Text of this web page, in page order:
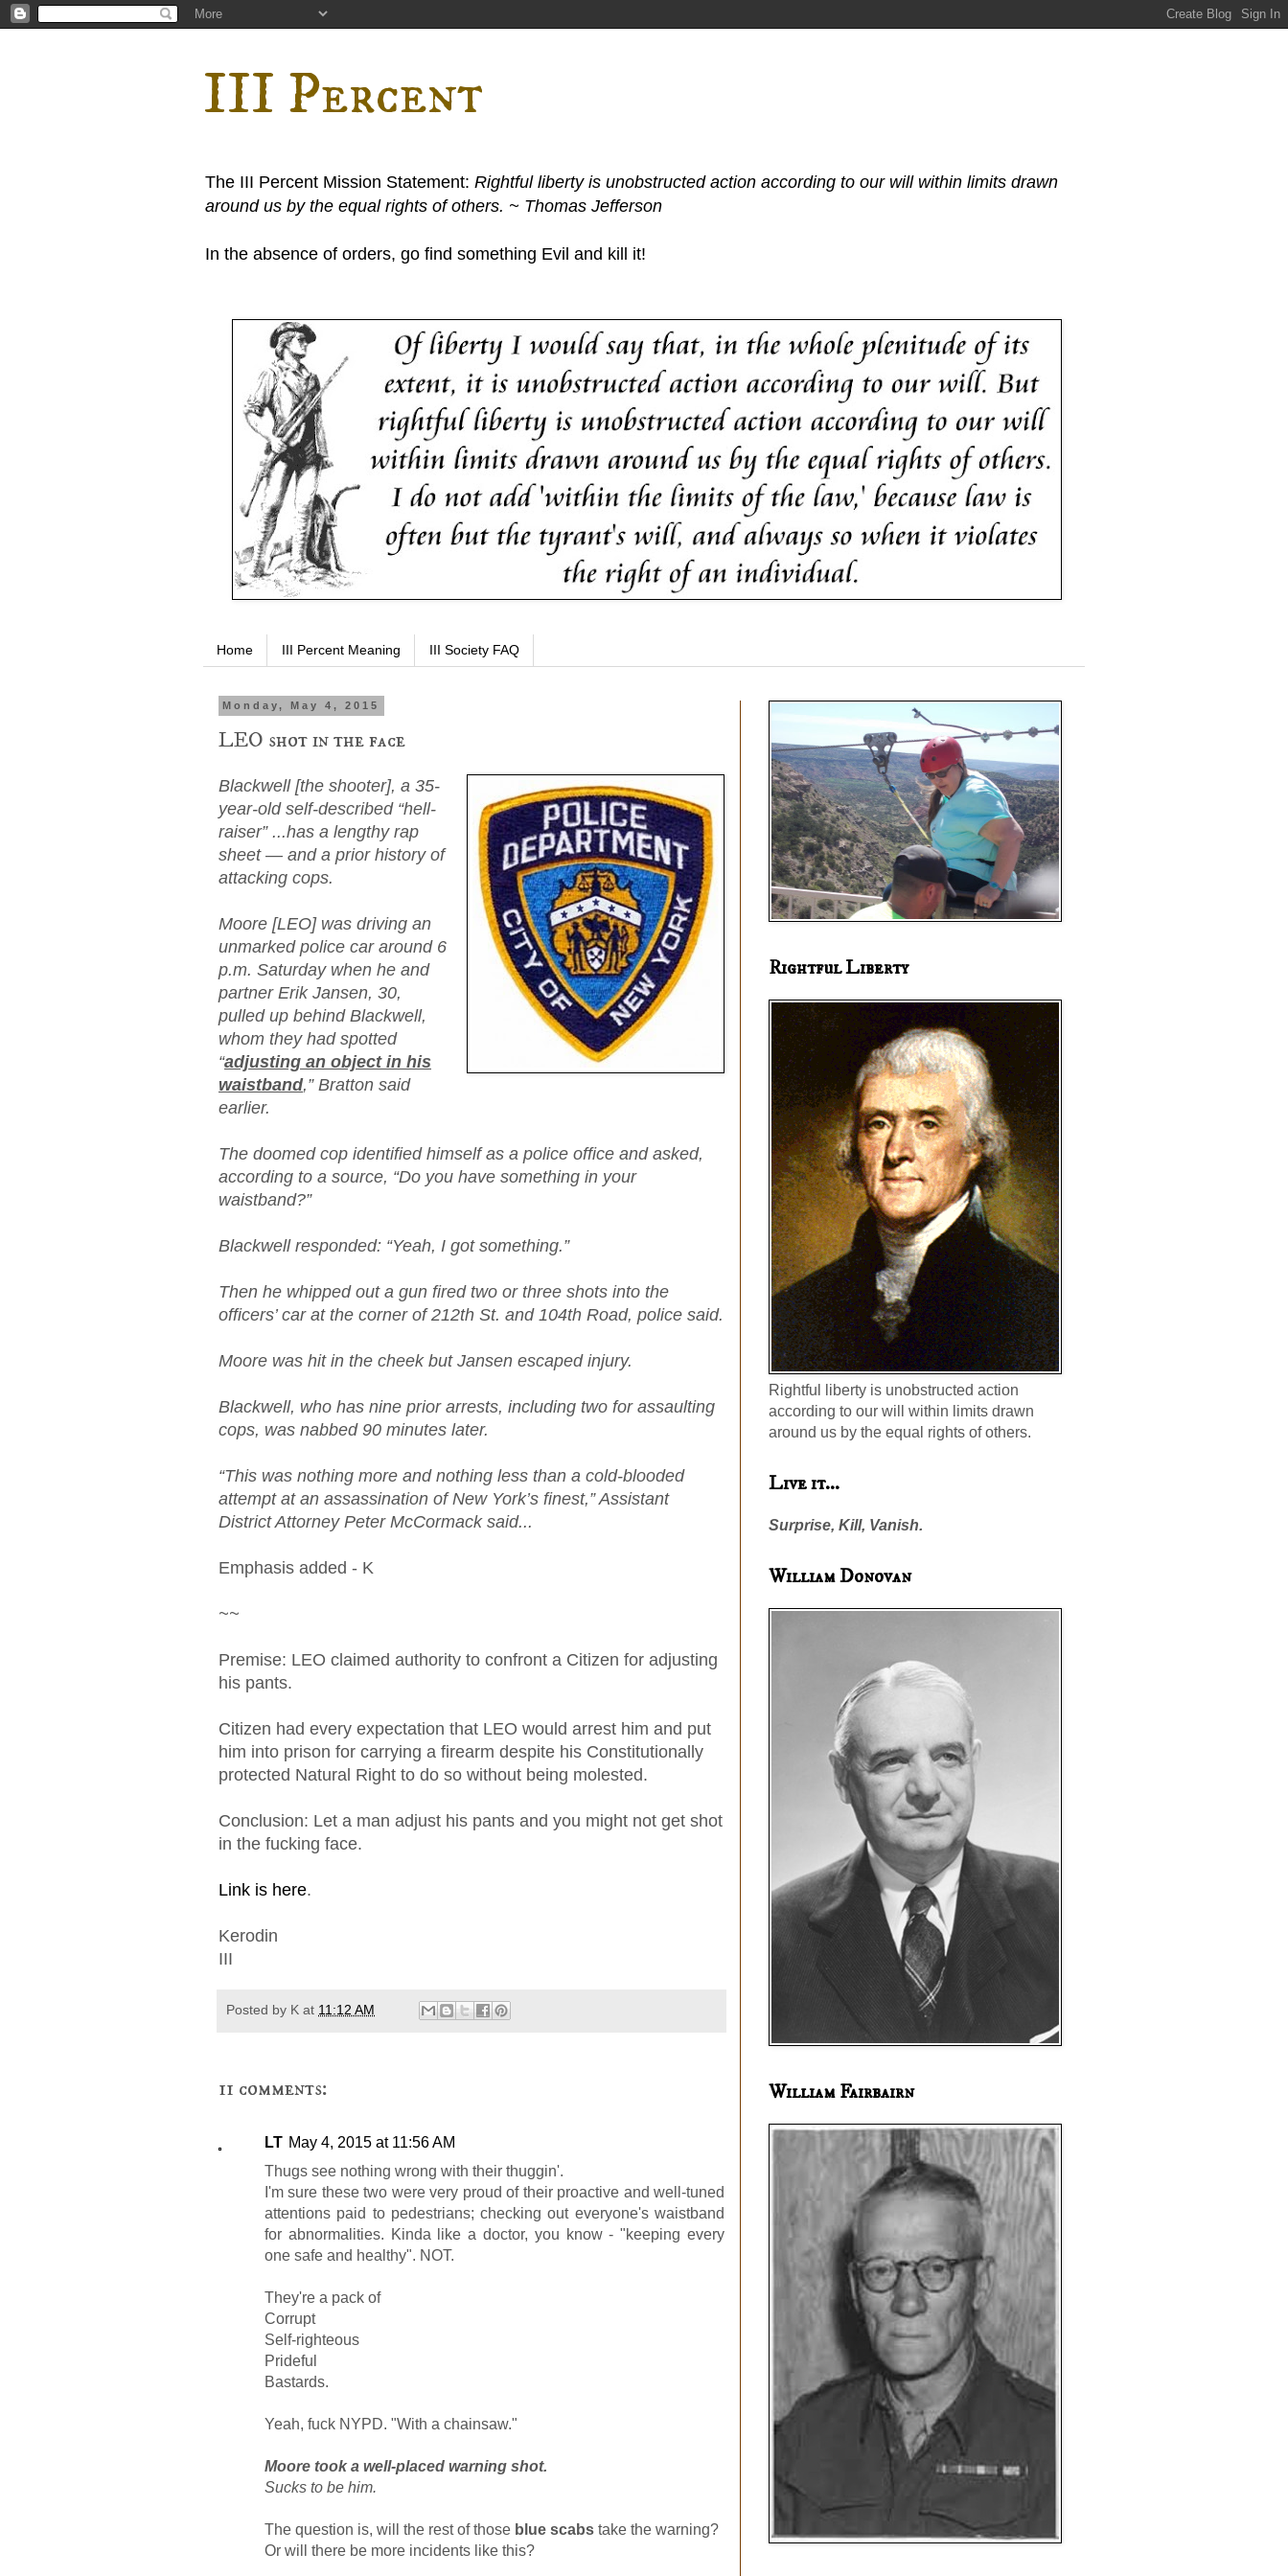
III Percent
The III Percent Mission Statement: Rightful liberty is unobstructed action according to our will within limits drawn
around us by the equal rights of others. ~ Thomas Jefferson
In the absence of orders, go find something Evil and kill it!
Home III Percent Meaning III Society FAQ
Monday, May 4, 2015
LEO shot in the face
Blackwell [the shooter], a 35-
year-old self-described “hell-
raiser” ...has a lengthy rap
sheet — and a prior history of
attacking cops.
Moore [LEO] was driving an
unmarked police car around 6
p.m. Saturday when he and
partner Erik Jansen, 30,
pulled up behind Blackwell,
whom they had spotted
“adjusting an object in his
waistband,” Bratton said
earlier.
The doomed cop identified himself as a police office and asked,
according to a source, “Do you have something in your
waistband?”
Blackwell responded: “Yeah, I got something.”
Then he whipped out a gun fired two or three shots into the
officers’ car at the corner of 212th St. and 104th Road, police said.
Moore was hit in the cheek but Jansen escaped injury.
Blackwell, who has nine prior arrests, including two for assaulting
cops, was nabbed 90 minutes later.
“This was nothing more and nothing less than a cold-blooded
attempt at an assassination of New York’s finest,” Assistant
District Attorney Peter McCormack said...
Emphasis added - K
~~
Premise: LEO claimed authority to confront a Citizen for adjusting
his pants.
Citizen had every expectation that LEO would arrest him and put
him into prison for carrying a firearm despite his Constitutionally
protected Natural Right to do so without being molested.
Conclusion: Let a man adjust his pants and you might not get shot
in the fucking face.
Link is here.
Kerodin
III
Posted by K at 11:12 AM
11 comments:
LT May 4, 2015 at 11:56 AM
Thugs see nothing wrong with their thuggin'.
I'm sure these two were very proud of their proactive and well-tuned
attentions paid to pedestrians; checking out everyone's waistband
for abnormalities. Kinda like a doctor, you know - "keeping every
one safe and healthy". NOT.
They're a pack of
Corrupt
Self-righteous
Prideful
Bastards.
Yeah, fuck NYPD. "With a chainsaw."
Moore took a well-placed warning shot.
Sucks to be him.
The question is, will the rest of those blue scabs take the warning?
Or will there be more incidents like this?
Rightful Liberty
Rightful liberty is unobstructed action
according to our will within limits drawn
around us by the equal rights of others.
Live it...
Surprise, Kill, Vanish.
William Donovan
William Fairbairn